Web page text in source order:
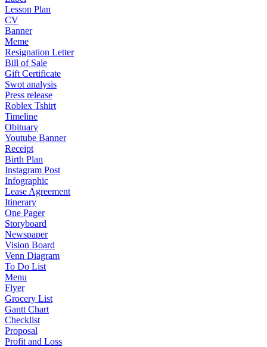
Lesson Plan
CV
Banner
Meme
Resignation Letter
Bill of Sale
Gift Certificate
Swot analysis
Press release
Roblex Tshirt
Timeline
Obituary
Youtube Banner
Receipt
Birth Plan
Instagram Post
Infographic
Lease Agreement
Itinerary
One Pager
Storyboard
Newspaper
Vision Board
Venn Diagram
To Do List
Menu
Flyer
Grocery List
Gantt Chart
Checklist
Proposal
Profit and Loss